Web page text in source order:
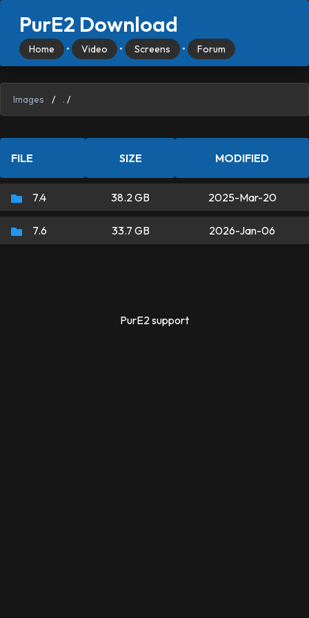
PurE2 Download
Home • Video • Screens • Forum
Images / . /
FILE SIZE MODIFIED
7.4 38.2 GB 2025-Mar-20
7.6 33.7 GB 2026-Jan-06
PurE2 support